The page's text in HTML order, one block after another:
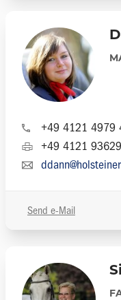
+49 4121 4979
+49 4121 93629
Send e-Mail